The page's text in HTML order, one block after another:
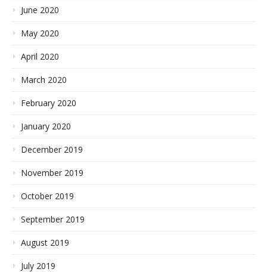
June 2020
May 2020
April 2020
March 2020
February 2020
January 2020
December 2019
November 2019
October 2019
September 2019
August 2019
July 2019